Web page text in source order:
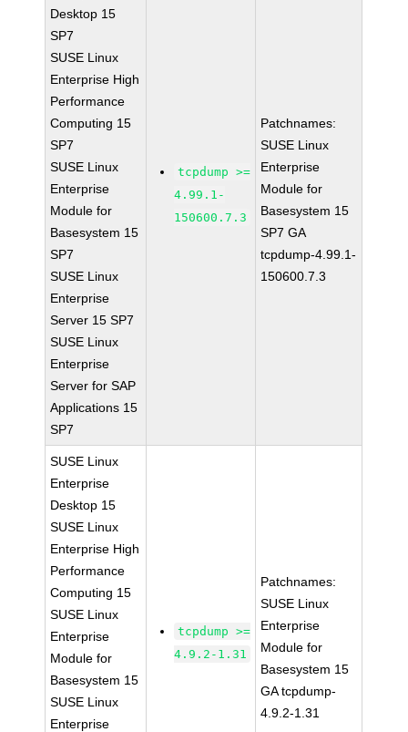
Desktop 15
SP7
SUSE Linux
Enterprise High
Performance
Computing 15
SP7
SUSE Linux
Enterprise
Module for
Basesystem 15
SP7
SUSE Linux
Enterprise
Server 15 SP7
SUSE Linux
Enterprise
Server for SAP
Applications 15
SP7
tcpdump >=
4.99.1-
150600.7.3
Patchnames:
SUSE Linux
Enterprise
Module for
Basesystem 15
SP7 GA
tcpdump-4.99.1-
150600.7.3
SUSE Linux
Enterprise
Desktop 15
SUSE Linux
Enterprise High
Performance
Computing 15
SUSE Linux
Enterprise
Module for
Basesystem 15
SUSE Linux
Enterprise
tcpdump >=
4.9.2-1.31
Patchnames:
SUSE Linux
Enterprise
Module for
Basesystem 15
GA tcpdump-
4.9.2-1.31